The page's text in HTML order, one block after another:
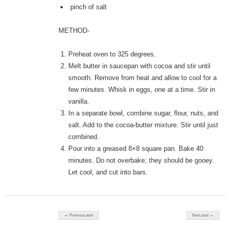
pinch of salt
METHOD-
Preheat oven to 325 degrees.
Melt butter in saucepan with cocoa and stir until
smooth. Remove from heat and allow to cool for a
few minutes. Whisk in eggs, one at a time. Stir in
vanilla.
In a separate bowl, combine sugar, flour, nuts, and
salt. Add to the cocoa-butter mixture. Stir until just
combined.
Pour into a greased 8×8 square pan. Bake 40
minutes. Do not overbake; they should be gooey.
Let cool, and cut into bars.
Post navigation
← Previous post Next post →